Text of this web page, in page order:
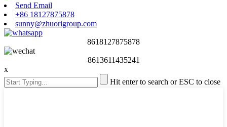
Send Email
+86 18127875878
sunny@zhuorigroup.com
8618127875878
8613611435241
x
Hit enter to search or ESC to close